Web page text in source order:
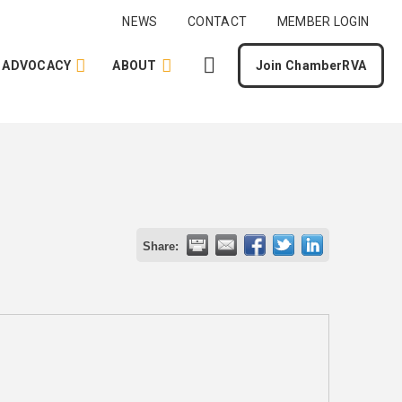
NEWS CONTACT MEMBER LOGIN
ADVOCACY ABOUT Join ChamberRVA
Share: